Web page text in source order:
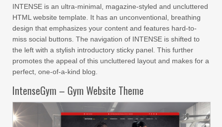
INTENSE is an ultra-minimal, magazine-styled and uncluttered
HTML website template. It has an unconventional, breathing
design that emphasizes your content and features hard-to-
miss social buttons. The navigation of INTENSE is shifted to
the left with a stylish introductory sticky panel. This further
promotes the appeal of this uncluttered layout and makes for a
perfect, one-of-a-kind blog.
IntenseGym – Gym Website Theme